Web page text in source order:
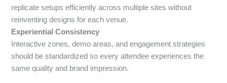
replicate setups efficiently across multiple sites without
reinventing designs for each venue.
Experiential Consistency
Interactive zones, demo areas, and engagement strategies
should be standardized so every attendee experiences the
same quality and brand impression.